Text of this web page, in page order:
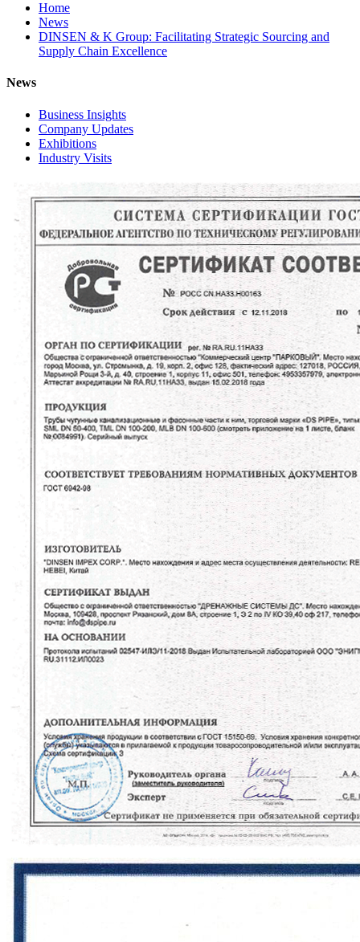
Home
News
DINSEN & K Group: Facilitating Strategic Sourcing and
Supply Chain Excellence
News
Business Insights
Company Updates
Exhibitions
Industry Visits